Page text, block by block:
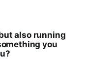
also running
you